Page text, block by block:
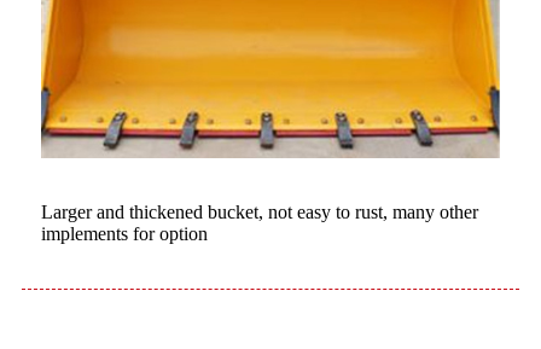
Larger and thickened bucket, not easy to rust, many other
implements for option